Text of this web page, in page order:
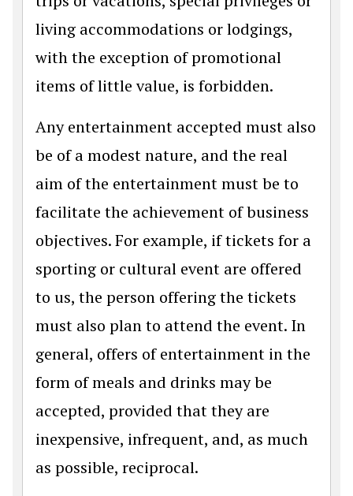
living accommodations or lodgings,
with the exception of promotional
items of little value, is forbidden.
Any entertainment accepted must also
be of a modest nature, and the real
aim of the entertainment must be to
facilitate the achievement of business
objectives. For example, if tickets for a
sporting or cultural event are offered
to us, the person offering the tickets
must also plan to attend the event. In
general, offers of entertainment in the
form of meals and drinks may be
accepted, provided that they are
inexpensive, infrequent, and, as much
as possible, reciprocal.